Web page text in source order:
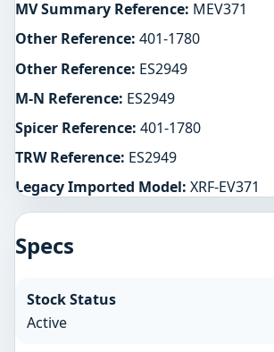
MV Summary Reference: MEV371
Other Reference: 401-1780
Other Reference: ES2949
M-N Reference: ES2949
Spicer Reference: 401-1780
TRW Reference: ES2949
Legacy Imported Model: XRF-EV371
Specs
Stock Status
Active